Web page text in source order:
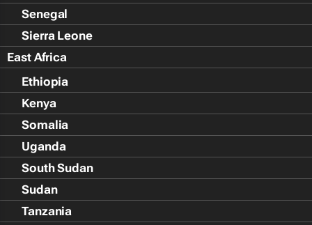
Senegal
Sierra Leone
East Africa
Ethiopia
Kenya
Somalia
Uganda
South Sudan
Sudan
Tanzania